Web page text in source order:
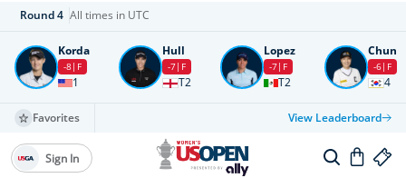
Round4 All times in UTC
Korda
-8 F
1
Hull
-7 F
T2
Lopez
-7 F
T2
Chun
-6 F
4
Favorites View Leaderboard
Sign In